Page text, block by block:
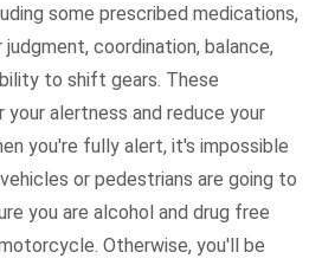
some prescribed medications,
coordination, balance,
to shift gears. These
your alertness and reduce your
you're fully alert, it's impossible
or pedestrians are going to
you are alcohol and drug free
Otherwise, you'll be